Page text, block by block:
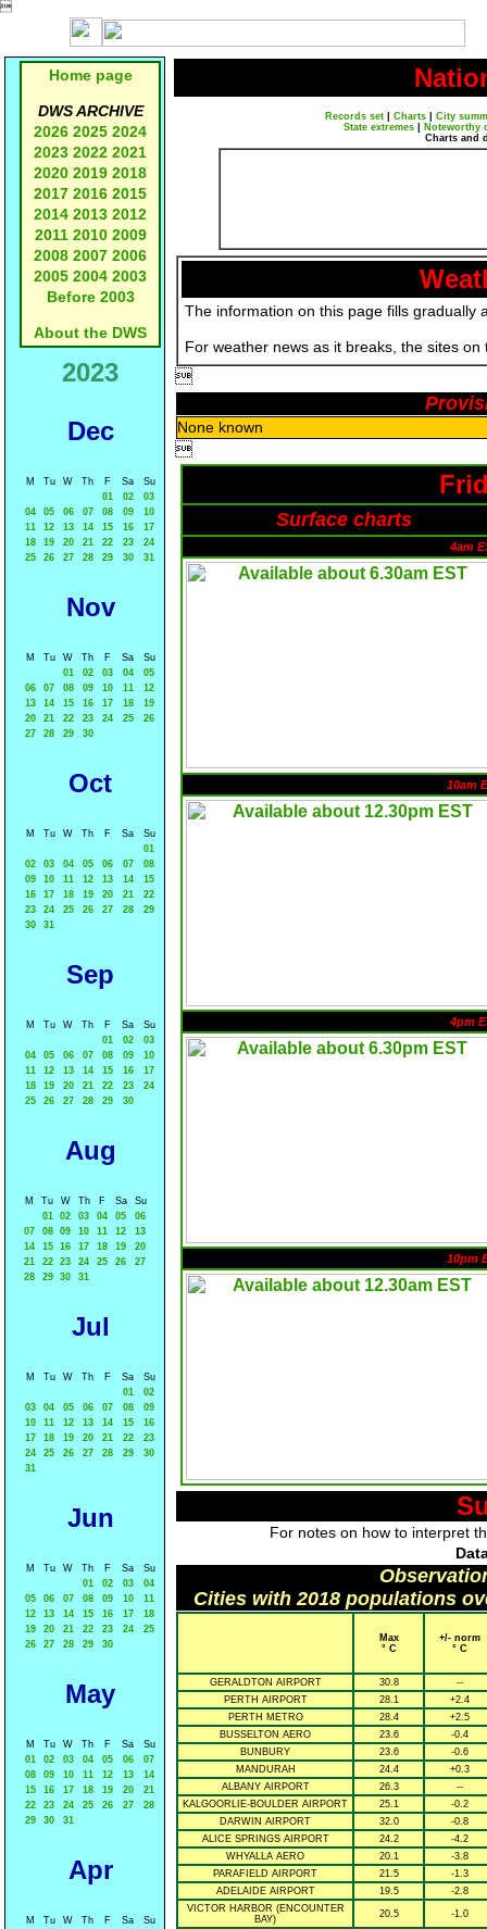

Home page
DWS ARCHIVE
2026 2025 2024
2023 2022 2021
2020 2019 2018
2017 2016 2015
2014 2013 2012
2011 2010 2009
2008 2007 2006
2005 2004 2003
Before 2003
About the DWS
2023
Dec
M Tu W Th F Sa
Su
01
02
03
04
05 06 07 08 09
10
11
12 13 14 15 16
17
18
19 20 21 22 23
24
25
26 27 28 29 30 31
Nov
M Tu W Th F Sa
Su
01
02 03 04
05
06
07 08 09 10 11
12
13
14 15 16 17 18
19
20
21 22 23 24 25
26
27
28 29 30
Oct
M Tu W Th F Sa
Su
01
02
03 04 05 06 07
08
09
10 11 12 13 14
15
16
17 18 19 20 21
22
23
24 25 26 27 28
29
30
31
Sep
M Tu W Th F Sa
Su
01
02
03
04
05 06 07 08 09
10
11
12 13 14 15 16
17
18
19 20 21 22 23
24
25
26 27 28 29 30
Aug
M Tu W Th F Sa
Su
01
02 03 04 05
06
07
08 09 10 11 12
13
14
15 16 17 18 19
20
21
22 23 24 25 26
27
28
29 30 31
Jul
M Tu W Th F Sa
Su
01
02
03
04 05 06 07 08
09
10
11 12 13 14 15
16
17
18 19 20 21 22
23
24
25 26 27 28 29
30
31
Jun
M Tu W Th F Sa
Su
01
02 03
04
05
06 07 08 09 10
11
12
13 14 15 16 17
18
19
20 21 22 23 24
25
26
27 28 29 30
May
M Tu W Th F Sa
Su
01
02 03 04 05 06
07
08
09 10 11 12 13
14
15
16 17 18 19 20
21
22
23 24 25 26 27
28
29
30 31
Apr
M Tu W Th F Sa
Su
Records set| Charts| City
State extremes
Noteworthy
Charts and
The information on this page fills gradually
For weather news as it breaks, the sites

None known

Surface charts
4am
10am
4pm
10pm
For notes on how to interpret
Cities with 2018 populations
Max
° C
+/- norm
° C
GERALDTON AIRPORT 30.8
--
PERTH AIRPORT
28.1
+2.4
PERTH METRO
28.4
+2.5
BUSSELTON AERO
23.6
-0.4
BUNBURY
23.6
-0.6
MANDURAH
24.4
+0.3
ALBANY AIRPORT
26.3
--
KALGOORLIE-BOULDER AIRPORT
25.1
-0.2
DARWIN AIRPORT
32.0
-0.8
ALICE SPRINGS AIRPORT
24.2
-4.2
WHYALLA AERO
20.1
-3.8
PARAFIELD AIRPORT
21.5
-1.3
ADELAIDE AIRPORT
19.5
-2.8
VICTOR HARBOR (ENCOUNTER
BAY)
20.5 -1.0